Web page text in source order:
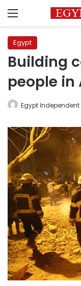
Menu
Egypt
Building
people in
Egypt Independent